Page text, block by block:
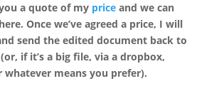
a quote of my priceand we can
Once we’ve agreed a price, I will
send the edited document back to
if it’s a big file, via a dropbox,
whatever means you prefer).